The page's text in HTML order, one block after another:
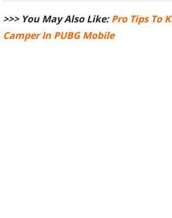
>>> You May Also Like:Pro Tips To
Camper In PUBG Mobile